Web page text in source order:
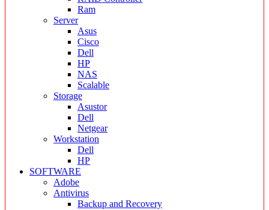
Ram
Server
Asus
Cisco
Dell
HP
NAS
Scalable
Storage
Asustor
Dell
Netgear
Workstation
Dell
HP
SOFTWARE
Adobe
Antivirus
Backup and Recovery